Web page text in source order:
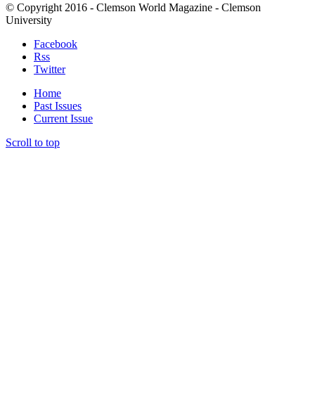
© Copyright 2016 - Clemson World Magazine - Clemson
University
Facebook
Rss
Twitter
Home
Past Issues
Current Issue
Scroll to top